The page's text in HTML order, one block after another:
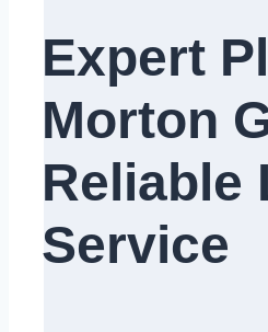
Expert
Morton
Reliable
Service​